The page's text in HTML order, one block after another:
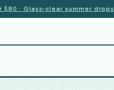
· Glass-clear summer drops